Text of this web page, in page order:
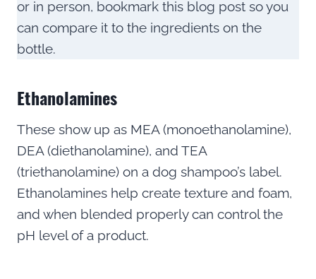
or in person, bookmark this blog post so you
can compare it to the ingredients on the
bottle.
Ethanolamines
These show up as MEA (monoethanolamine),
DEA (diethanolamine), and TEA
(triethanolamine) on a dog shampoo’s label.
Ethanolamines help create texture and foam,
and when blended properly can control the
pH level of a product.